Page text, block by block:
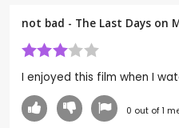
not bad - The Last Days on
I enjoyed this film when I
0 out of1